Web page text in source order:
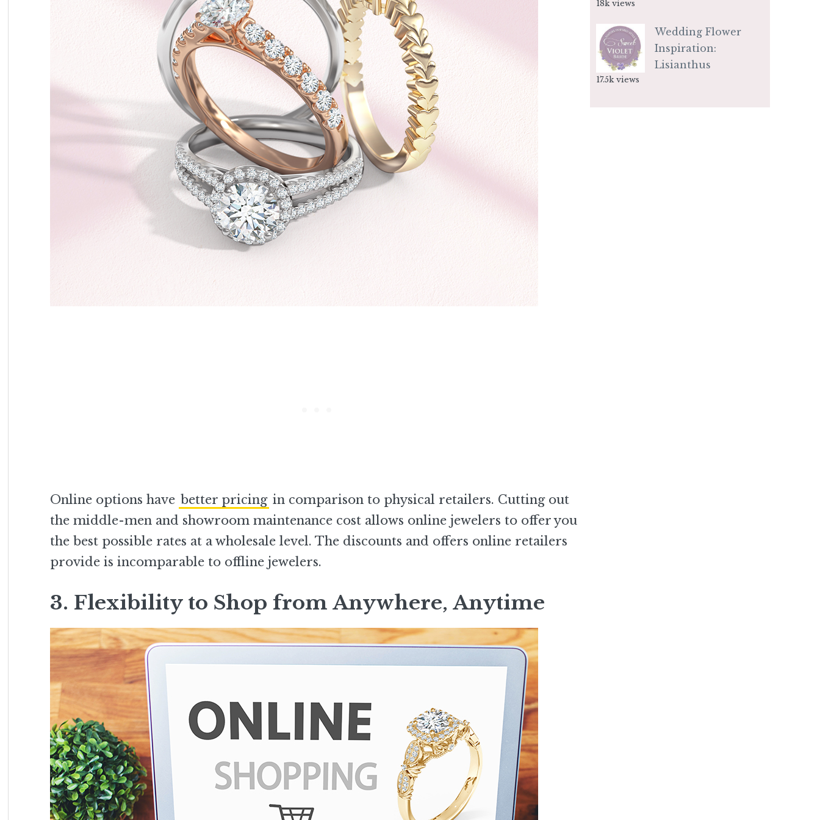
Online options have better pricing in comparison to physical retailers. Cutting out
the middle-men and showroom maintenance cost allows online jewelers to offer you
the best possible rates at a wholesale level. The discounts and offers online retailers
provide is incomparable to offline jewelers.
3. Flexibility to Shop from Anywhere, Anytime
18k views
Wedding Flower
Inspiration:
Lisianthus
17.5k views